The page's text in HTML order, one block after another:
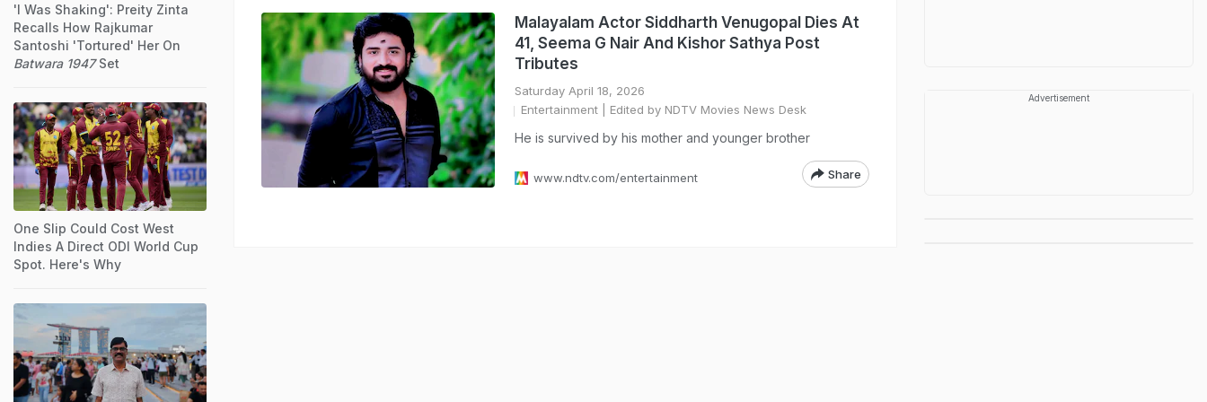
Malayalam Actor Siddharth Venugopal Dies At
41, Seema G Nair And Kishor Sathya Post
Tributes
Saturday April 18, 2026
Entertainment | Edited by NDTV Movies News Desk
He is survived by his mother and younger brother
www.ndtv.com/entertainment Share
'I Was Shaking': Preity Zinta
Recalls How Rajkumar
Santoshi 'Tortured' Her On
Batwara 1947Set
One Slip Could Cost West
Indies A Direct ODI World Cup
Spot. Here's Why
Advertisement